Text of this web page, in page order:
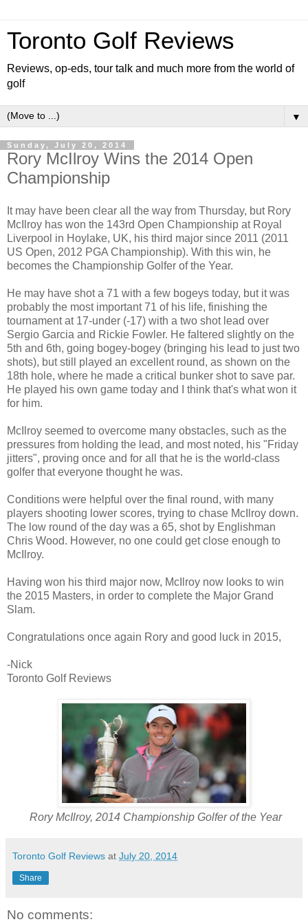
Toronto Golf Reviews
Reviews, op-eds, tour talk and much more from the world of
golf
▼
Sunday, July 20, 2014
Rory McIlroy Wins the 2014 Open
Championship
It may have been clear all the way from Thursday, but Rory
McIlroy has won the 143rd Open Championship at Royal
Liverpool in Hoylake, UK, his third major since 2011 (2011
US Open, 2012 PGA Championship). With this win, he
becomes the Championship Golfer of the Year.
He may have shot a 71 with a few bogeys today, but it was
probably the most important 71 of his life, finishing the
tournament at 17-under (-17) with a two shot lead over
Sergio Garcia and Rickie Fowler. He faltered slightly on the
5th and 6th, going bogey-bogey (bringing his lead to just two
shots), but still played an excellent round, as shown on the
18th hole, where he made a critical bunker shot to save par.
He played his own game today and I think that's what won it
for him.
McIlroy seemed to overcome many obstacles, such as the
pressures from holding the lead, and most noted, his "Friday
jitters", proving once and for all that he is the world-class
golfer that everyone thought he was.
Conditions were helpful over the final round, with many
players shooting lower scores, trying to chase McIlroy down.
The low round of the day was a 65, shot by Englishman
Chris Wood. However, no one could get close enough to
McIlroy.
Having won his third major now, McIlroy now looks to win
the 2015 Masters, in order to complete the Major Grand
Slam.
Congratulations once again Rory and good luck in 2015,
-Nick
Toronto Golf Reviews
Rory McIlroy, 2014 Championship Golfer of the Year
Toronto Golf Reviews at July 20, 2014
Share
No comments: